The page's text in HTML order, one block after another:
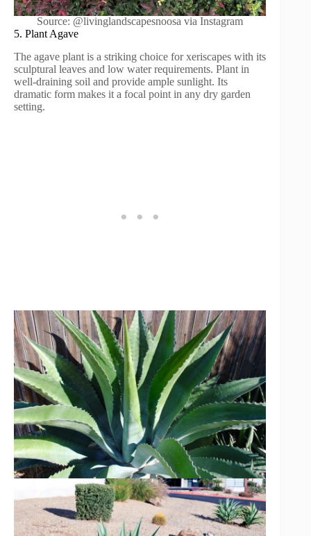
Source: @livinglandscapesnoosa via Instagram
5. Plant Agave
The agave plant is a striking choice for xeriscapes with its
sculptural leaves and low water requirements. Plant in
well-draining soil and provide ample sunlight. Its
dramatic form makes it a focal point in any dry garden
setting.